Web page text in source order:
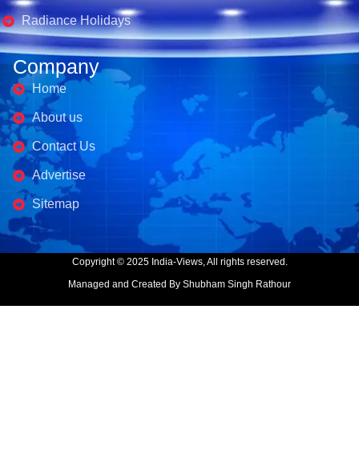
Radiance Holidays
Company
Home
About us
Contact Us
Advertise
Sitemap
Copyright © 2025 India-Views, All rights reserved.
Managed and Created By Shubham Singh Rathour